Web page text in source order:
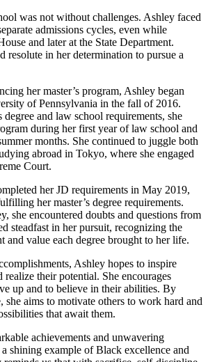
was not without challenges. Ashley faced
admissions cycles, even while
and later at the State Department.
resolute in her determination to pursue a
her master’s program, Ashley began
of Pennsylvania in the fall of 2016.
degree and law school requirements, she
during her first year of law school and
months. She continued to juggle both
abroad in Tokyo, where she engaged
Court.
her JD requirements in May 2019,
her master’s degree requirements.
she encountered doubts and questions from
steadfast in her pursuit, recognizing the
and value each degree brought to her life.
Ashley hopes to inspire
realize their potential. She encourages
up and to believe in their abilities. By
she aims to motivate others to work hard and
that await them.
achievements and unwavering
shining example of Black excellence and